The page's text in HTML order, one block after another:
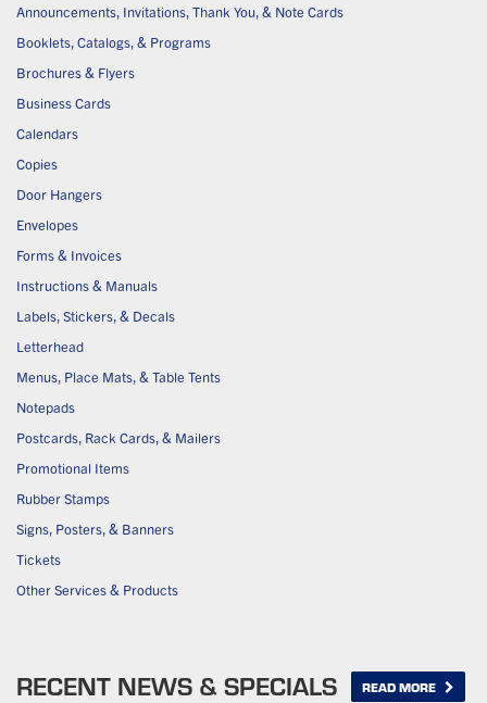
Announcements, Invitations, Thank You, & Note Cards
Booklets, Catalogs, & Programs
Brochures & Flyers
Business Cards
Calendars
Copies
Door Hangers
Envelopes
Forms & Invoices
Instructions & Manuals
Labels, Stickers, & Decals
Letterhead
Menus, Place Mats, & Table Tents
Notepads
Postcards, Rack Cards, & Mailers
Promotional Items
Rubber Stamps
Signs, Posters, & Banners
Tickets
Other Services & Products
RECENT NEWS & SPECIALS READ MORE